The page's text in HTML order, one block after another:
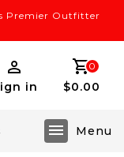
Premier Outfitter
in
0
$0.00